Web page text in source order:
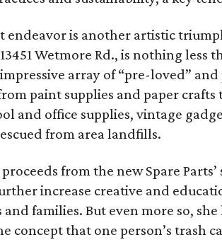
endeavor is another artistic
Wetmore Rd., is nothing less
array of “pre-loved”
paint supplies and paper crafts
and office supplies, vintage
from area landfills.
from the new Spare
increase creative and
families. But even more so,
concept that one person’s trash